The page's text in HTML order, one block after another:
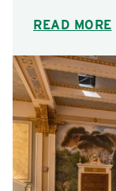
READ MORE